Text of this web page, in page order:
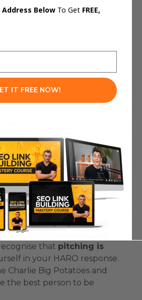
is that you show a bit
write the same way that you
to a journalist, not the
need to be overly formal
such as, “Dear Sir” or “
and conversational
people. I also recommend
and straight to the
The Best Person For The
that pitching is
in your HARO response.
Charlie Big Potatoes and
the best person to be
Address Below To Get FREE,
IT FREE NOW!